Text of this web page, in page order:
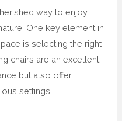
way to enjoy
One key element in
is selecting the right
chairs are an excellent
but also offer
settings.